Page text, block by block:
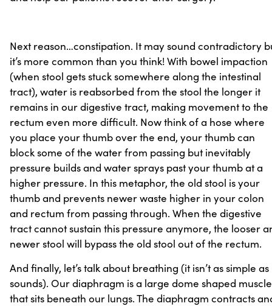
Next reason…constipation. It may sound contradictory
it’s more common than you think! With bowel impaction
(when stool gets stuck somewhere along the intestinal
tract), water is reabsorbed from the stool the longer it
remains in our digestive tract, making movement to the
rectum even more difficult. Now think of a hose where
you place your thumb over the end, your thumb can
block some of the water from passing but inevitably
pressure builds and water sprays past your thumb at a
higher pressure. In this metaphor, the old stool is your
thumb and prevents newer waste higher in your colon
and rectum from passing through. When the digestive
tract cannot sustain this pressure anymore, the looser
newer stool will bypass the old stool out of the rectum.
And finally, let’s talk about breathing (it isn’t as simple as
sounds). Our diaphragm is a large dome shaped muscle
that sits beneath our lungs. The diaphragm contracts